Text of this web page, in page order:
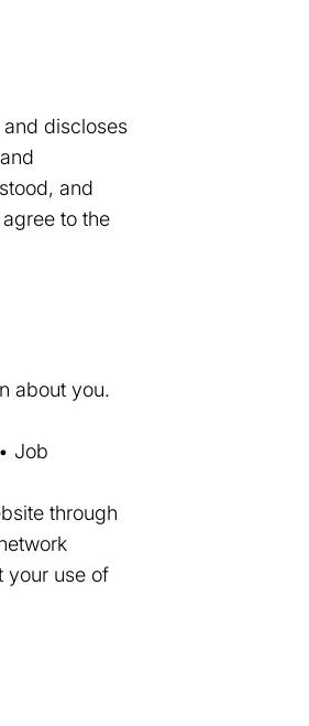
and discloses
and
to the
about you.
Job
through
your use of